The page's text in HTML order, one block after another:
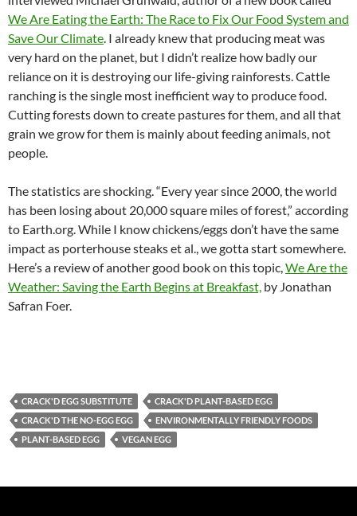
We Are Eating the Earth: The Race to Fix Our Food System and
Save Our Climate. I already knew that producing meat was
very hard on the planet, but I didn’t realize how badly our
reliance on it is destroying our life-giving rainforests. Cattle
ranching is the single most inefficient way to produce food.
Cutting forests down to create pastures for them, and all that
grain we grow for them is mainly about feeding animals, not
people.
The statistics are shocking. “Every year since 2000, the world
has been losing about 20,000 square miles of forest,” according
to Earth.org. While I know chickens/eggs don’t have the same
impact as porterhouse steaks et al., we gotta start somewhere.
Here’s a review of another good book on this topic,We Are the
Weather: Saving the Earth Begins at Breakfast, by Jonathan
Safran Foer.
CRACK'D EGG SUBSTITUTE
CRACK'D PLANT-BASED EGG
CRACK'D THE NO-EGG EGG
ENVIRONMENTALLY FRIENDLY FOODS
PLANT-BASED EGG
VEGAN EGG